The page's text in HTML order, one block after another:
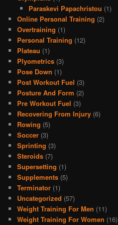
Paraskevi Papachristou (1)
Online Personal Training (2)
Overtraining (1)
Personal Training (12)
Plateau (1)
Plyometrics (3)
Pose Down (1)
Post Workout Fuel (3)
Posture And Form (2)
Pre Workout Fuel (3)
Recovering From Injury (6)
Rowing (5)
Soccer (3)
Sprinting (3)
Steroids (7)
Supersetting (1)
Supplements (5)
Terminator (1)
Uncategorized (57)
Weight Training For Men (11)
Weight Training For Women (16)